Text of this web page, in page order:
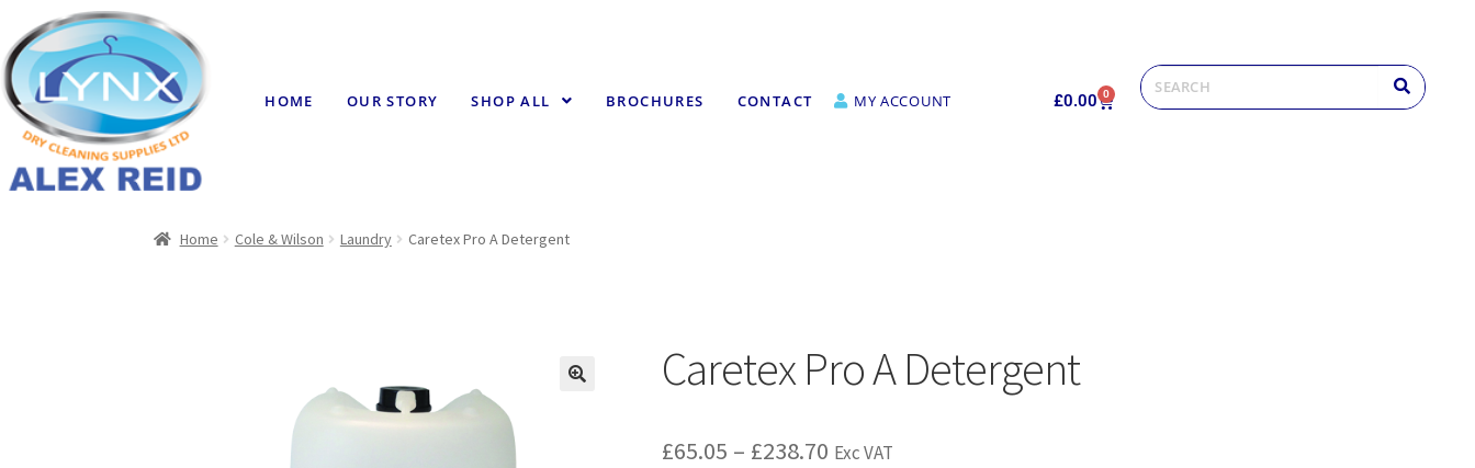
HOME OUR STORY SHOP ALL BROCHURES CONTACT MY ACCOUNT £0.00 0
Home Cole & Wilson Laundry Caretex Pro A Detergent
Caretex Pro A Detergent
£65.05 – £238.70 Exc VAT